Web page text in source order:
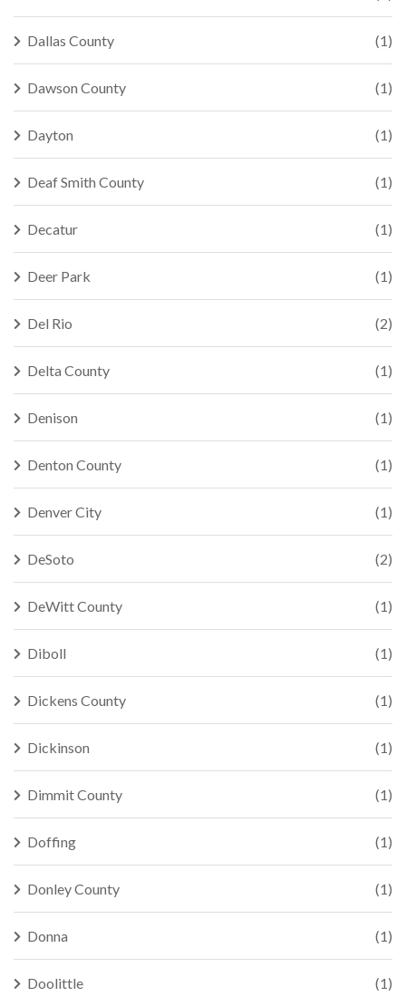
Dallas County (1)
Dawson County (1)
Dayton (1)
Deaf Smith County (1)
Decatur (1)
Deer Park (1)
Del Rio (2)
Delta County (1)
Denison (1)
Denton County (1)
Denver City (1)
DeSoto (2)
DeWitt County (1)
Diboll (1)
Dickens County (1)
Dickinson (1)
Dimmit County (1)
Doffing (1)
Donley County (1)
Donna (1)
Doolittle (1)